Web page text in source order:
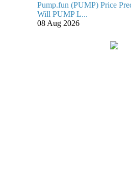
Pump.fun (PUMP) Price
Will PUMP L...
08 Aug 2026